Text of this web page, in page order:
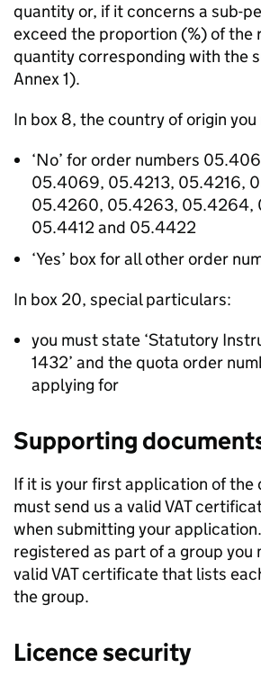
quantity or, if it concerns a sub-
exceed the proportion (%) of the
quantity corresponding with the
Annex 1).
In box 8, the country of origin
‘No’ for order numbers
05.4069, 05.4213, 05.4216,
05.4260, 05.4263, 05.4264,
05.4412 and 05.4422
‘Yes’ box for all other order
In box 20, special particulars:
you must state ‘Statutory
1432’ and the quota order
applying for
Supporting
If it is your first application of the
must send us a valid VAT
when submitting your
registered as part of a group you
valid VAT certificate that lists
the group.
Licence security